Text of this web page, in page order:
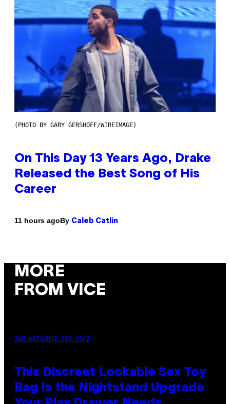
(PHOTO BY GARY GERSHOFF/WIREIMAGE)
On This Day 13 Years Ago, Drake
Released the Best Song of His
Career
11 hours agoBy Caleb Catlin
MORE
FROM VICE
SAM WATANUKI FOR VICE
This Discreet Lockable Sex Toy
Bag Is the Nightstand Upgrade